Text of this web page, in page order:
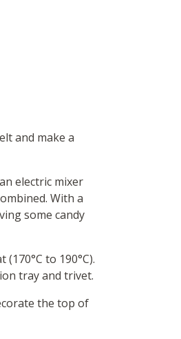
and make a
electric mixer
With a
some candy
to 190°C).
tray and trivet.
the top of